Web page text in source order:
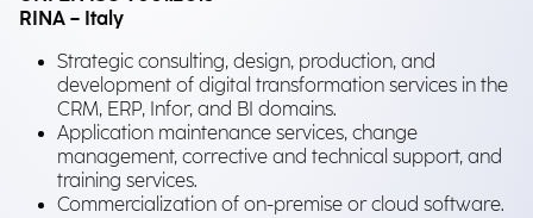
RINA – Italy
Strategic consulting, design, production, and
development of digital transformation services in the
CRM, ERP, Infor, and BI domains.
Application maintenance services, change
management, corrective and technical support, and
training services.
Commercialization of on-premise or cloud software.